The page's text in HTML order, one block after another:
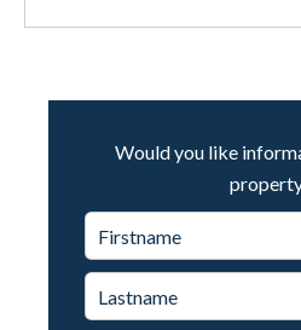
Would you like